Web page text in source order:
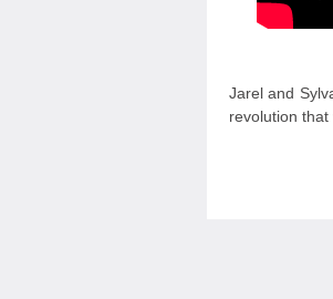
Jarel and
revolution